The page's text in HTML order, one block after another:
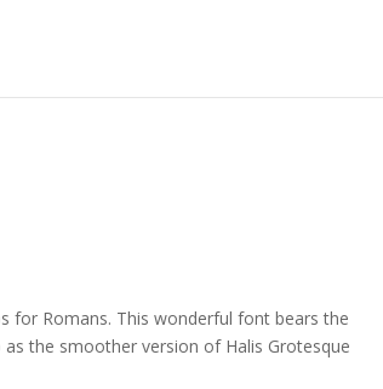
for Romans. This wonderful font bears the
the smoother version of Halis Grotesque